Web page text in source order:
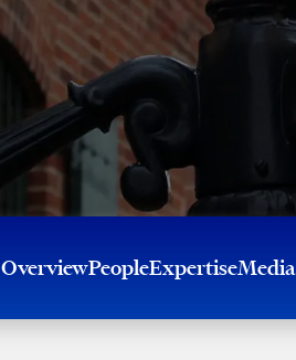
OverviewPeopleExpertiseMedia